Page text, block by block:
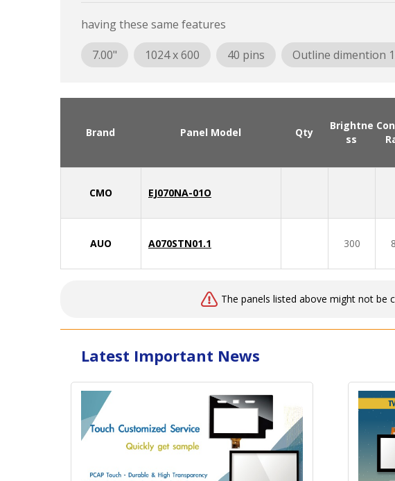
having these same features
7.00"
1024 x 600 40 pins Outline dimention
Brand Panel Model Qty
Brightne
ss
CMO EJ070NA-01O
AUO A070STN01.1 300
The panels listed above might not be
Latest Important News